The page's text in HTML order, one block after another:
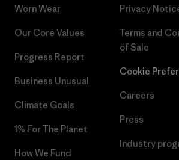
Worn Wear
Our Core Values
Progress Report
Business Unusual
Climate Goals
1% For The Planet
How We Fund
Privacy
Terms and
of Sale
Cookie
Careers
Press
Industry